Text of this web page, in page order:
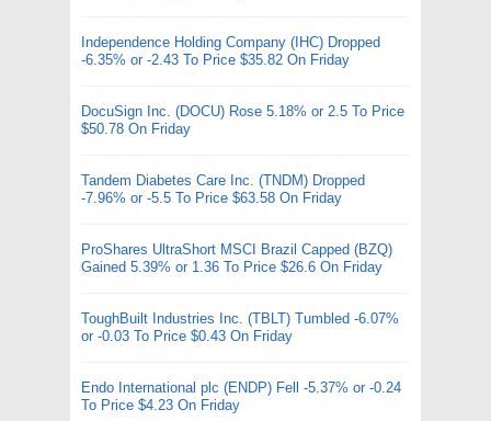
Independence Holding Company (IHC) Dropped
-6.35% or -2.43 To Price $35.82 On Friday
DocuSign Inc. (DOCU) Rose 5.18% or 2.5 To Price
$50.78 On Friday
Tandem Diabetes Care Inc. (TNDM) Dropped
-7.96% or -5.5 To Price $63.58 On Friday
ProShares UltraShort MSCI Brazil Capped (BZQ)
Gained 5.39% or 1.36 To Price $26.6 On Friday
ToughBuilt Industries Inc. (TBLT) Tumbled -6.07%
or -0.03 To Price $0.43 On Friday
Endo International plc (ENDP) Fell -5.37% or -0.24
To Price $4.23 On Friday